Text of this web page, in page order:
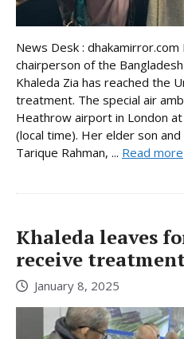
News Desk :
chairperson of the
Khaleda Zia has reached the
treatment. The special air
Heathrow airport in London
(local time). Her elder son
Tarique Rahman, ... Read more
Khaleda leaves
receive
January 8, 2025